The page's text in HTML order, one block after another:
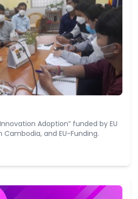
Adoption” funded by EU
Cambodia, and EU-Funding.